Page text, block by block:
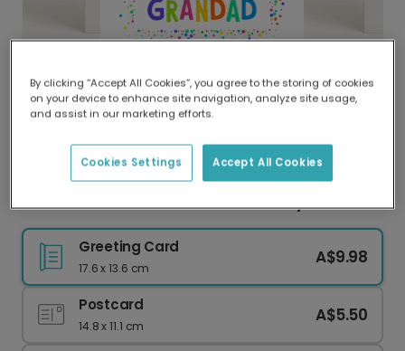
Delivered globally, printed locally.
Our worldwide network of printers means your
Greeting Card
17.6 x 13.6 cm
A$9.98
Postcard
14.8 x 11.1 cm
A$5.50
By clicking “Accept All Cookies”, you agree to the storing of cookies
on your device to enhance site navigation, analyze site usage,
and assist in our marketing efforts.
Accept All Cookies
Cookies Settings